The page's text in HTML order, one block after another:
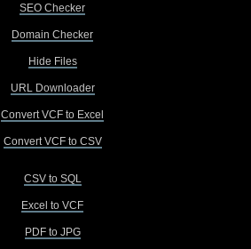
SEO Checker
Domain Checker
Hide Files
URL Downloader
Convert VCF to Excel
Convert VCF to CSV
CSV to SQL
Excel to VCF
PDF to JPG